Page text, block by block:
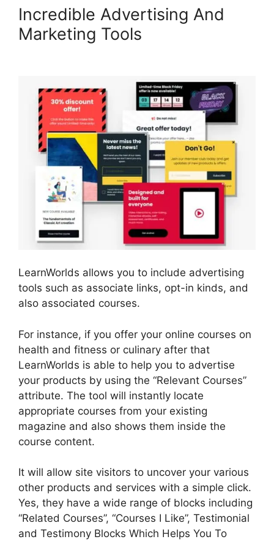
Incredible Advertising And
Marketing Tools
LearnWorlds allows you to include advertising
tools such as associate links, opt-in kinds, and
also associated courses.
For instance, if you offer your online courses on
health and fitness or culinary after that
LearnWorlds is able to help you to advertise
your products by using the “Relevant Courses”
attribute. The tool will instantly locate
appropriate courses from your existing
magazine and also shows them inside the
course content.
It will allow site visitors to uncover your various
other products and services with a simple click.
Yes, they have a wide range of blocks including
“Related Courses”, “Courses I Like”, Testimonial
and Testimony Blocks Which Helps You To